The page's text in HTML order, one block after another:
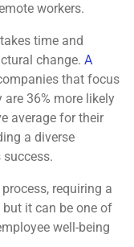
workers.
takes time and
change. A
that focus
36% more likely
average for their
a diverse
requiring a
it can be one of
well-being